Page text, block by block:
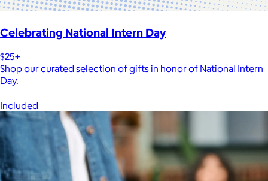
Celebrating National Intern Day
$25+
Shop our curated selection of gifts in honor of National Intern
Day.
Included